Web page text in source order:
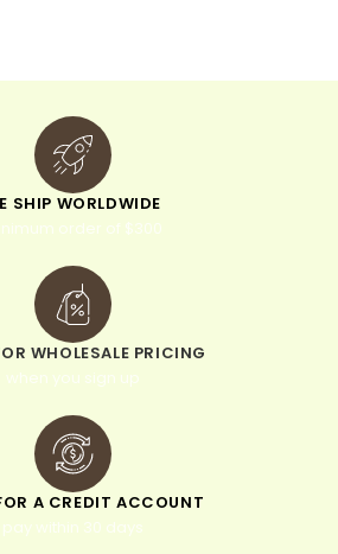
SHIP WORLDWIDE
order of $300
WHOLESALE PRICING
when you sign up
A CREDIT ACCOUNT
pay within 30 days